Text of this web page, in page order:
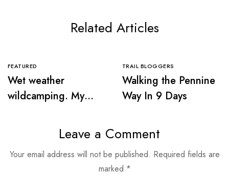
Related Articles
FEATURED
Wet weather
wildcamping. My
TRAIL BLOGGERS
Walking the Pennine
Way In 9 Days
Leave a Comment
Your email address will not be published. Required fields are
marked *